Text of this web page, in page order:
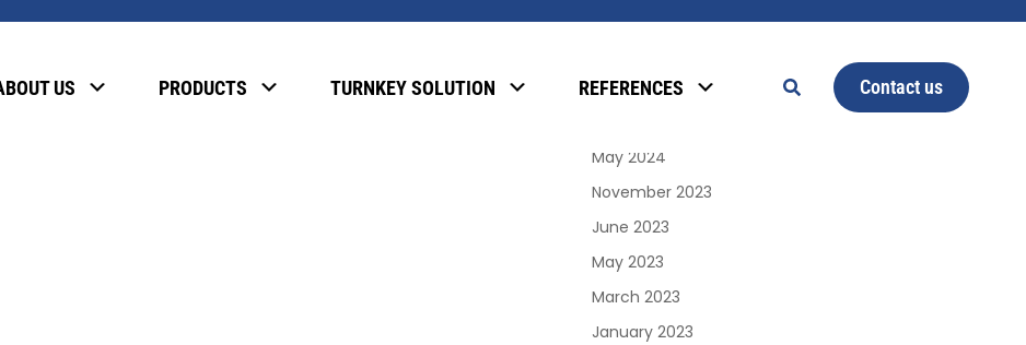
US PRODUCTS TURNKEY SOLUTION REFERENCES Contact us
January 2025
May 2024
November 2023
June 2023
May 2023
March 2023
January 2023